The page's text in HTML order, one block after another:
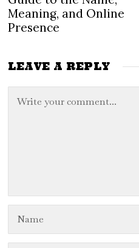
Meaning, and Online
Presence
LEAVE A REPLY